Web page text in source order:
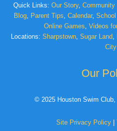
Quick Links: Our Story, Community
Blog, Parent Tips, Calendar,
Online Games, Videos
Locations: Sharpstown, Sugar Land,
City
Our
© 2025 Houston Swim
Site Privacy Policy|